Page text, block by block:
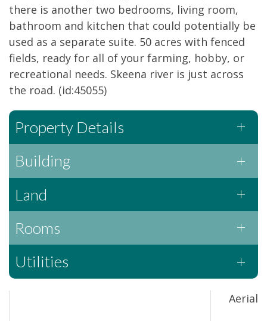
there is another two bedrooms, living room,
bathroom and kitchen that could potentially be
used as a separate suite. 50 acres with fenced
fields, ready for all of your farming, hobby, or
recreational needs. Skeena river is just across
the road. (id:45055)
Property Details
Building
Land
Rooms
Utilities
Aerial